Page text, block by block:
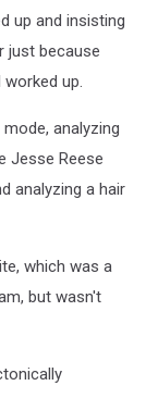
up and insisting
just because
up.
analyzing
Jesse Reese
analyzing a hair
which was a
but wasn't